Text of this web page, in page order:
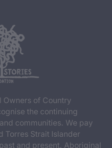
Owners of Country
the continuing
communities. We pay
Torres Strait Islander
and present. Aboriginal